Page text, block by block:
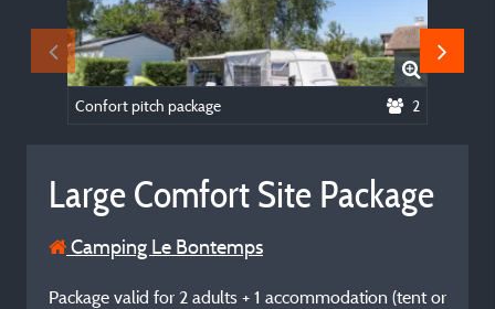
Confort pitch package 2
Large Comfort Site Package
Camping Le Bontemps
Package valid for 2 adults + 1 accommodation (tent or